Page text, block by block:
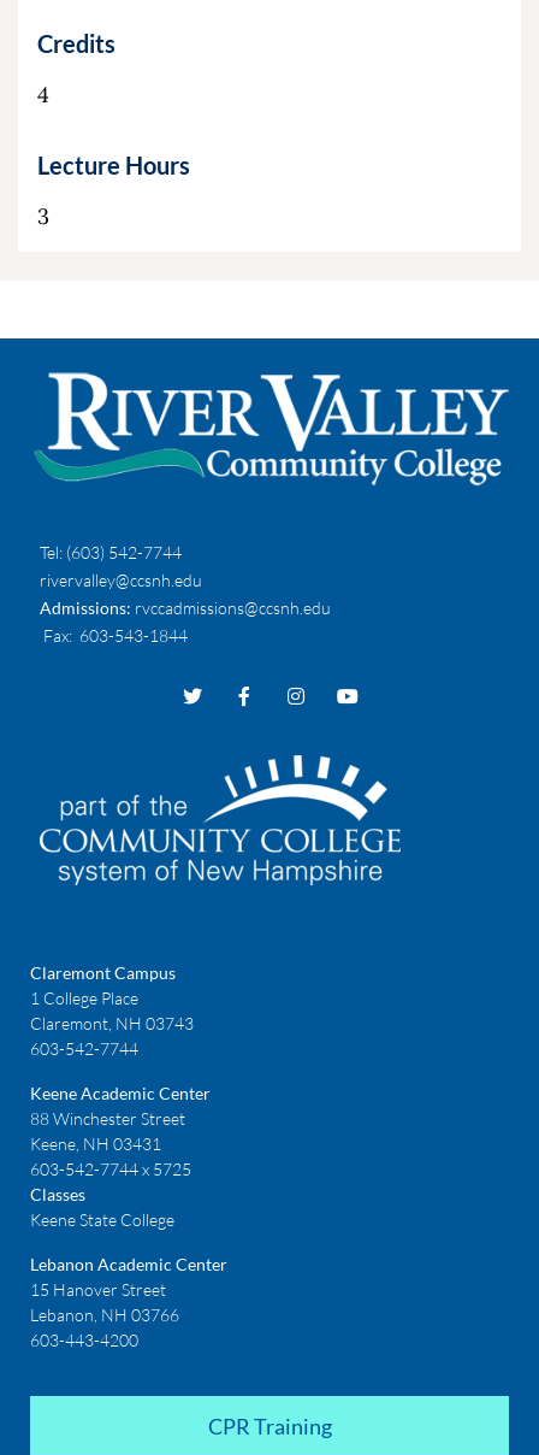
Credits
4
Lecture Hours
3
Tel: (603) 542-7744
rivervalley@ccsnh.edu
Admissions: rvccadmissions@ccsnh.edu
Fax: 603-543-1844
Claremont Campus
1 College Place
Claremont, NH 03743
603-542-7744
Keene Academic Center
88 Winchester Street
Keene, NH 03431
603-542-7744 x 5725
Classes
Keene State College
Lebanon Academic Center
15 Hanover Street
Lebanon, NH 03766
603-443-4200
CPR Training